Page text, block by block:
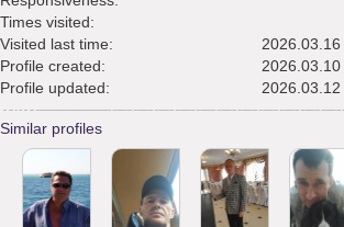
Times visited:
Visited last time:
Profile created:
Profile updated:
2026.03.12
Similar profiles